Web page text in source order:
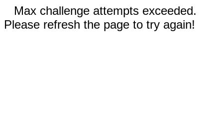
Max challenge attempts exceeded.
Please refresh the page to try again!